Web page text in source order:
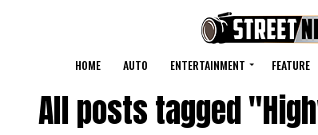
HOME AUTO ENTERTAINMENT FEATURE
All posts tagged